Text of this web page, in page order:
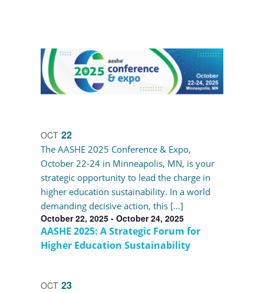
OCT 22
October 22, 2025 -October 24, 2025
AASHE 2025: A Strategic Forum for
Higher Education Sustainability
The AASHE 2025 Conference & Expo,
October 22-24 in Minneapolis, MN, is your
strategic opportunity to lead the charge in
higher education sustainability. In a world
demanding decisive action, this […]
OCT 23